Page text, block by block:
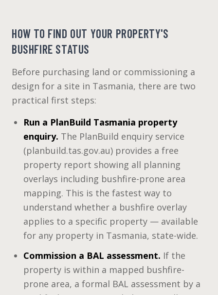
HOW TO FIND OUT YOUR PROPERTY'S
BUSHFIRE STATUS
Before purchasing land or commissioning a
design for a site in Tasmania, there are two
practical first steps:
Run a PlanBuild Tasmania property
enquiry. The PlanBuild enquiry service
(planbuild.tas.gov.au) provides a free
property report showing all planning
overlays including bushfire-prone area
mapping. This is the fastest way to
understand whether a bushfire overlay
applies to a specific property — available
for any property in Tasmania, state-wide.
Commission a BAL assessment. If the
property is within a mapped bushfire-
prone area, a formal BAL assessment by a